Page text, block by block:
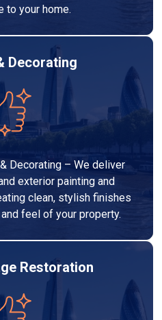
to your home.
Decorating
Decorating – We deliver
exterior painting and
clean, stylish finishes
feel of your property.
Restoration